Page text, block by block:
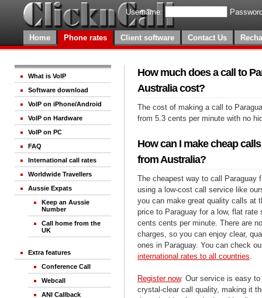
Username:
Home Phone rates Client software Contact Us
What is VoIP
Software download
VoIP on iPhone/Android
VoIP on Hardware
VoIP on PC
FAQ
International call rates
Worldwide Travellers
Aussie Expats
Keep an Aussie
Number
Call home from the
UK
Extra features
Conference Call
Webcall
ANI Callback
How much does a call to
Australia cost?
The cost of making a call to
from 5.3 cents per minute with no
How can I make cheap
from Australia?
The cheapest way to call Paraguay
using a low-cost call service like
you can make great quality calls at
price to Paraguay for a low, flat rate
cents cents per minute. There are
charges, so you can enjoy clear,
ones in Paraguay. You can check
international rates to all countries
Register now. Our service is easy
crystal-clear call quality, making it